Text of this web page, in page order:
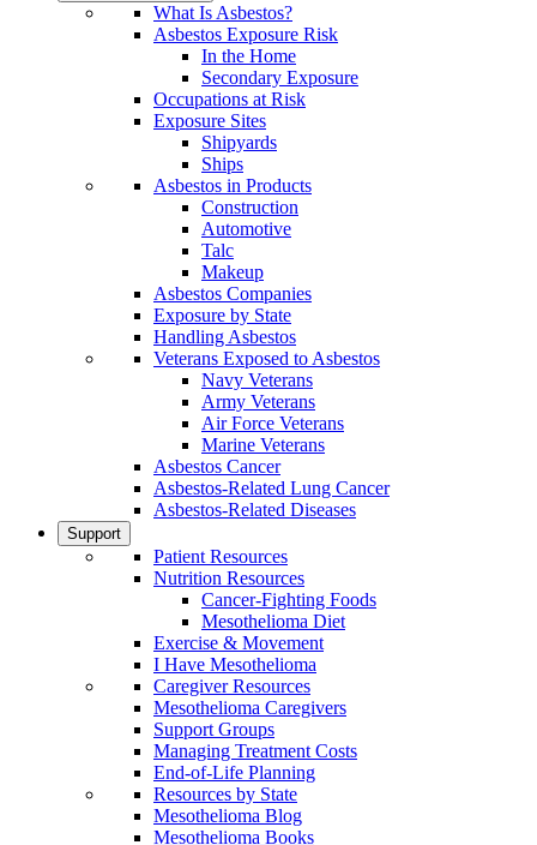
What Is Asbestos?
Asbestos Exposure Risk
In the Home
Secondary Exposure
Occupations at Risk
Exposure Sites
Shipyards
Ships
Asbestos in Products
Construction
Automotive
Talc
Makeup
Asbestos Companies
Exposure by State
Handling Asbestos
Veterans Exposed to Asbestos
Navy Veterans
Army Veterans
Air Force Veterans
Marine Veterans
Asbestos Cancer
Asbestos-Related Lung Cancer
Asbestos-Related Diseases
Support
Patient Resources
Nutrition Resources
Cancer-Fighting Foods
Mesothelioma Diet
Exercise & Movement
I Have Mesothelioma
Caregiver Resources
Mesothelioma Caregivers
Support Groups
Managing Treatment Costs
End-of-Life Planning
Resources by State
Mesothelioma Blog
Mesothelioma Books